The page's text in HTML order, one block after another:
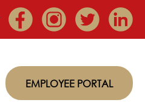
EMPLOYEE PORTAL